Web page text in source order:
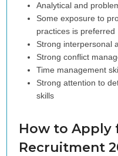
Analytical and
Some exposure to
practices is preferred
Strong interpersonal
Strong conflict
Time management
Strong attention to
skills
How to Apply
Recruitment